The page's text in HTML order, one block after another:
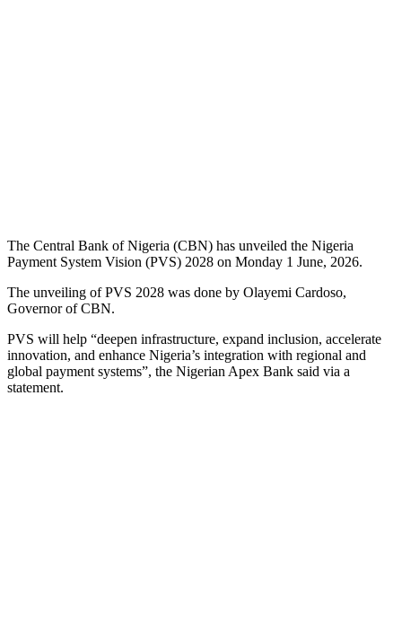
The Central Bank of Nigeria (CBN) has unveiled the Nigeria
Payment System Vision (PVS) 2028 on Monday 1 June, 2026.
The unveiling of PVS 2028 was done by Olayemi Cardoso,
Governor of CBN.
PVS will help “deepen infrastructure, expand inclusion, accelerate
innovation, and enhance Nigeria’s integration with regional and
global payment systems”, the Nigerian Apex Bank said via a
statement.